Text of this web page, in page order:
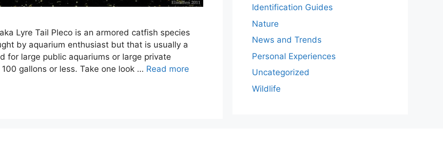
Lyre Tail Pleco is an armored catfish species
by aquarium enthusiast but that is usually a
for large public aquariums or large private
gallons or less. Take one look … Read more
Identification Guides
Nature
News and Trends
Personal Experiences
Uncategorized
Wildlife